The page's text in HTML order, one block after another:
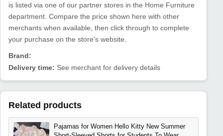
is listed via one of our partner stores in the Home Furniture
department. Compare the price shown here with other
merchants when available, then click through to complete
your purchase on the store's website.
Brand:
Delivery time: See merchant for delivery details
Related products
Pajamas for Women Hello Kitty New Summer